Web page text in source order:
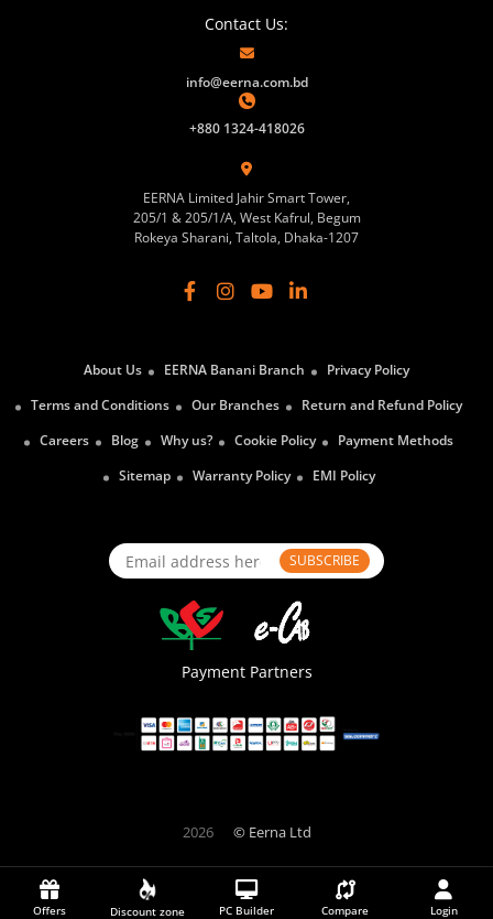
Offers Discount zone PC Builder Compare Login
Contact Us:
info@eerna.com.bd
+880 1324-418026
EERNA Limited Jahir Smart Tower,
205/1 & 205/1/A, West Kafrul, Begum
Rokeya Sharani, Taltola, Dhaka-1207
About Us EERNA Banani Branch
Privacy Policy
Terms and Conditions
Our Branches
Return and Refund Policy
Careers
Blog Why us? Cookie Policy
Payment Methods
Sitemap
Warranty Policy EMI Policy
SUBSCRIBE
Payment Partners
2026 © Eerna Ltd